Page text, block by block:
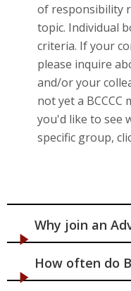
of responsibility
topic. Individual
criteria. If your
please inquire
and/or your
not yet a
you'd like to see
specific group,
Why join an
How often do